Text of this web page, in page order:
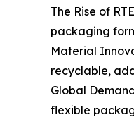
The Rise of
packaging
Material
recyclable,
Global
flexible